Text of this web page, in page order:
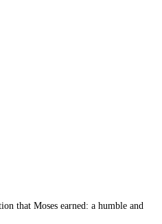
that Moses earned: a humble and